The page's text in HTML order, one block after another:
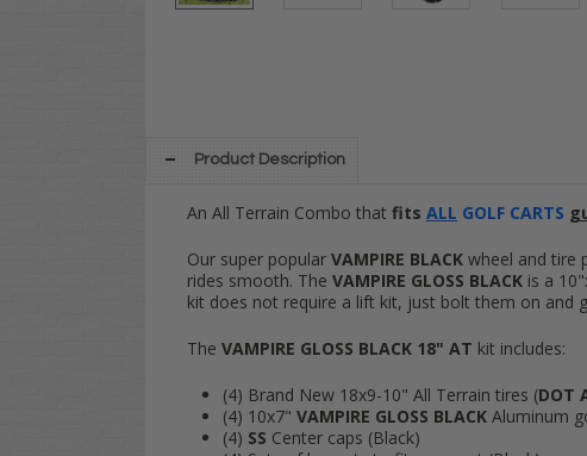
Product Description
An All Terrain Combo that fits ALL GOLF CARTS
Our super popular VAMPIRE BLACK wheel and tire
rides smooth. The VAMPIRE GLOSS BLACK is a
kit does not require a lift kit, just bolt them on and
The VAMPIRE GLOSS BLACK 18" AT kit includes:
(4) Brand New 18x9-10" All Terrain tires (DOT
(4) 10x7" VAMPIRE GLOSS BLACK Aluminum
(4) SS Center caps (Black)